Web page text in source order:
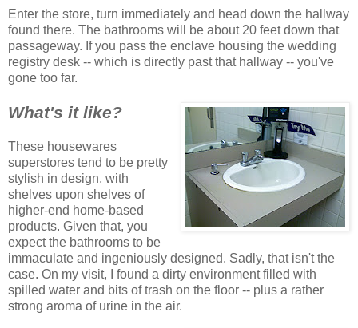
Enter the store, turn immediately and head down the hallway
found there. The bathrooms will be about 20 feet down that
passageway. If you pass the enclave housing the wedding
registry desk -- which is directly past that hallway -- you've
gone too far.
What's it like?
These housewares
superstores tend to be pretty
stylish in design, with
shelves upon shelves of
higher-end home-based
products. Given that, you
expect the bathrooms to be
immaculate and ingeniously designed. Sadly, that isn't the
case. On my visit, I found a dirty environment filled with
spilled water and bits of trash on the floor -- plus a rather
strong aroma of urine in the air.